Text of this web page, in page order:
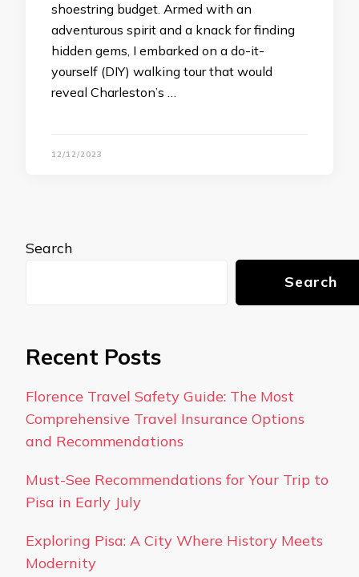
shoestring budget. Armed with an
adventurous spirit and a knack for finding
hidden gems, I embarked on a do-it-
yourself (DIY) walking tour that would
reveal Charleston’s …
12/12/2023
Search
Search
Recent Posts
Florence Travel Safety Guide: The Most
Comprehensive Travel Insurance Options
and Recommendations
Must-See Recommendations for Your Trip to
Pisa in Early July
Exploring Pisa: A City Where History Meets
Modernity